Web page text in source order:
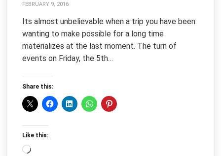
FEBRUARY 9, 2016
Its almost unbelievable when a trip you have been
wanting to make possible for a long time
materializes at the last moment. The turn of
events on Friday, the 5th…
Share this:
Like this:
Loading…